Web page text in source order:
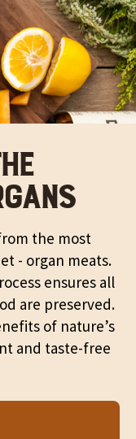
the most
- organ meats.
ensures all
are preserved.
of nature’s
and taste-free